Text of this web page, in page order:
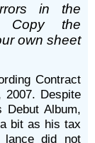
in the
Copy the
own sheet
Contract
2007. Despite
Album,
bit as his tax
lance did not